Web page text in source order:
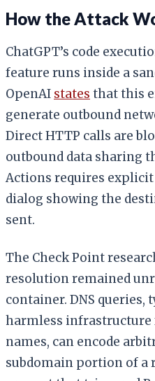
How the Attack
ChatGPT’s code
feature runs inside a
OpenAI states that this
generate outbound
Direct HTTP calls are
outbound data sharing
Actions requires
dialog showing the
sent.
The Check Point
resolution remained
container. DNS queries,
harmless
names, can encode
subdomain portion of a